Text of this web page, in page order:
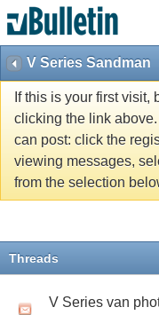
V Series Sandman
If this is your first visit,
clicking the link
can post: click the
viewing messages,
from the selection
Threads
V Series van